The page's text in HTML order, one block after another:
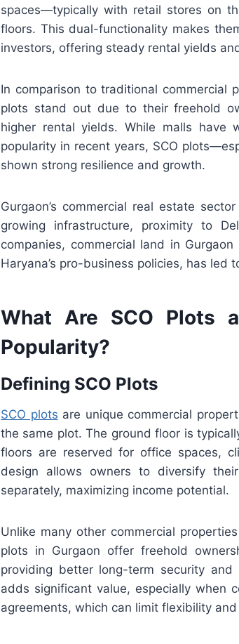
spaces—typically with retail stores on
floors. This dual-functionality makes
investors, offering steady rental yields
In comparison to traditional commercial
plots stand out due to their freehold
higher rental yields. While malls have
popularity in recent years, SCO
shown strong resilience and growth.
Gurgaon’s commercial real estate
growing infrastructure, proximity to
companies, commercial land in
Haryana’s pro-business policies, has led
What Are SCO Plots
Popularity?
Defining SCO Plots
SCO plots are unique commercial
the same plot. The ground floor is
floors are reserved for office spaces,
design allows owners to diversify
separately, maximizing income potential.
Unlike many other commercial
plots in Gurgaon offer freehold
providing better long-term security
adds significant value, especially when
agreements, which can limit flexibility